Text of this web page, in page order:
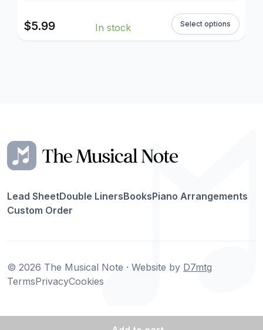
$5.99 In stock Select options
Lead SheetDouble LinersBooksPiano Arrangements
Custom Order
© 2026 The Musical Note · Website by D7mtg
TermsPrivacyCookies